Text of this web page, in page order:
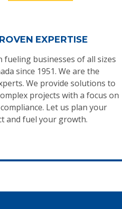
EXPERTISE
fueling businesses of all sizes
since 1951. We are the
We provide solutions to
projects with a focus on
Let us plan your
and fuel your growth.